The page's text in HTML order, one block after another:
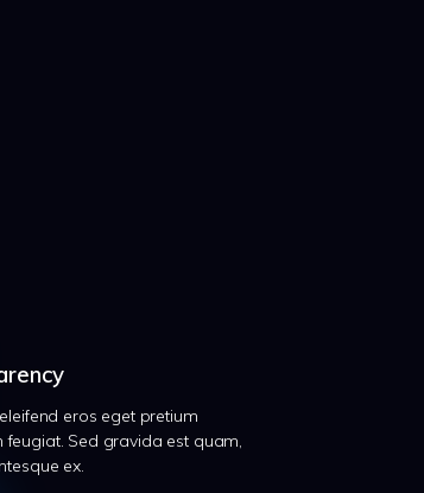
eros eget pretium
feugiat. Sed gravida est quam,
ex.